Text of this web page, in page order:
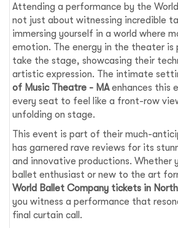
Attending a performance by the
not just about witnessing incredible
immersing yourself in a world where
emotion. The energy in the theater is
take the stage, showcasing their
artistic expression. The intimate
of Music Theatre - MAenhances this
every seat to feel like a front-row
unfolding on stage.
This event is part of their much-
has garnered rave reviews for its
and innovative productions. Whether
ballet enthusiast or new to the art
World Ballet Company tickets in
you witness a performance that
final curtain call.